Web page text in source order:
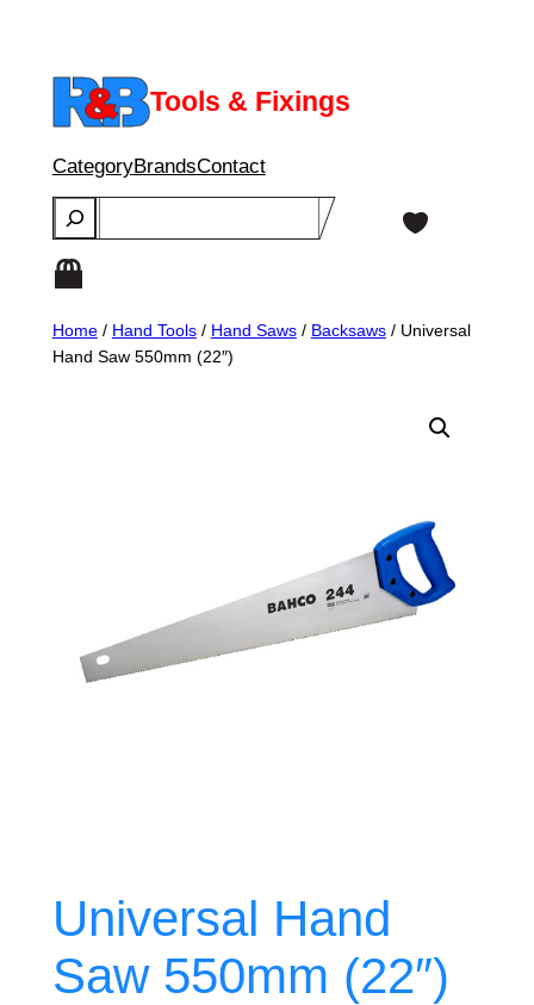
content
Tools & Fixings
CategoryBrandsContact
Search
Home/ Hand Tools/ Hand Saws/ Backsaws/ Universal
Hand Saw 550mm (22″)
Universal Hand
Saw 550mm (22″)